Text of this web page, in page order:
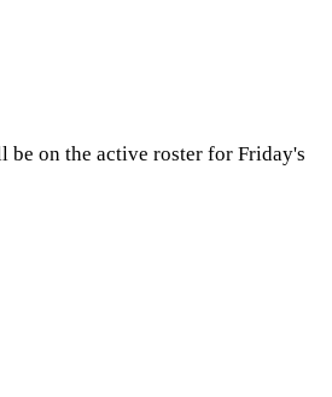
be on the active roster for Friday's